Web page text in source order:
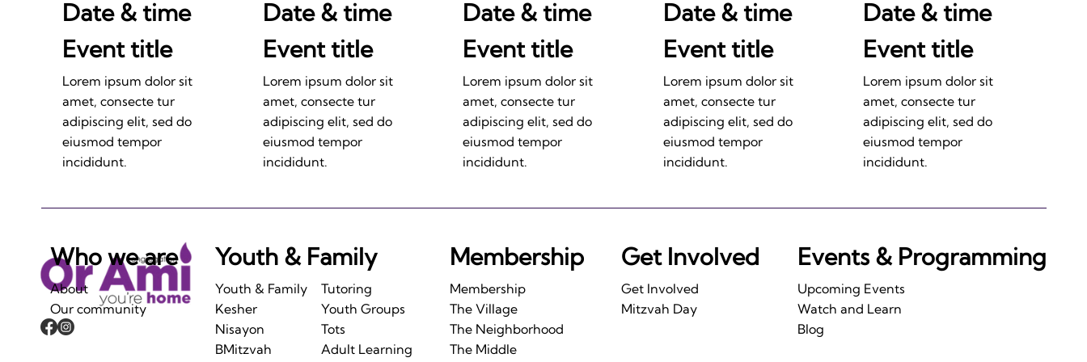
Who we are
About
Our community
Youth & Family
Youth & Family
Kesher
Nisayon
BMitzvah
Tutoring
Youth Groups
Tots
Adult Learning
Membership
Membership
The Village
The Neighborhood
The Middle
Get Involved
Get Involved
Mitzvah Day
Events & Programming
Upcoming Events
Watch and Learn
Blog
Date & time
Event title
Lorem ipsum dolor sit
amet, consecte tur
adipiscing elit, sed do
eiusmod tempor
incididunt.
Date & time
Event title
Lorem ipsum dolor sit
amet, consecte tur
adipiscing elit, sed do
eiusmod tempor
incididunt.
Date & time
Event title
Lorem ipsum dolor sit
amet, consecte tur
adipiscing elit, sed do
eiusmod tempor
incididunt.
Date & time
Event title
Lorem ipsum dolor sit
amet, consecte tur
adipiscing elit, sed do
eiusmod tempor
incididunt.
Date & time
Event title
Lorem ipsum dolor sit
amet, consecte tur
adipiscing elit, sed do
eiusmod tempor
incididunt.